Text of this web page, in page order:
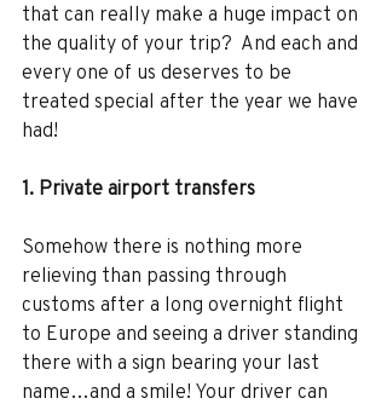
that can really make a huge impact on
the quality of your trip?  And each and
every one of us deserves to be
treated special after the year we have
had!
1. Private airport transfers
Somehow there is nothing more
relieving than passing through
customs after a long overnight flight
to Europe and seeing a driver standing
there with a sign bearing your last
name…and a smile! Your driver can